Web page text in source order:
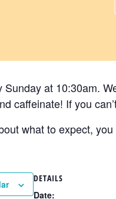
Sunday at 10:30am.
caffeinate! If you
what to expect,
DETAILS
Date: